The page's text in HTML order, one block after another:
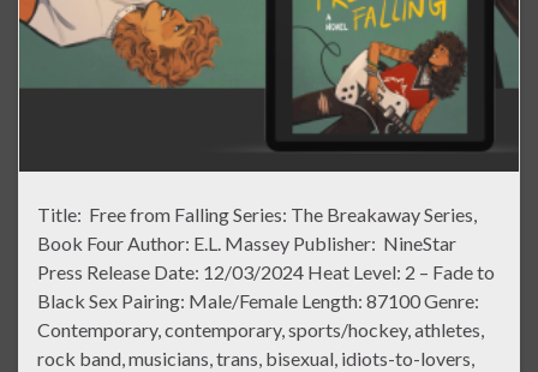
Title: Free from Falling Series: The Breakaway Series,
Book Four Author: E.L. Massey Publisher: NineStar
Press Release Date: 12/03/2024 Heat Level: 2 – Fade to
Black Sex Pairing: Male/Female Length: 87100 Genre:
Contemporary, contemporary, sports/hockey, athletes,
rock band, musicians, trans, bisexual, idiots-to-lovers,